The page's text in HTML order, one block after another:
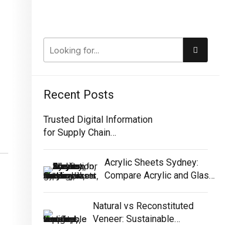
Recent Posts
Trusted Digital Information
for Supply Chain
Acrylic Sheets Sydney:
Compare Acrylic and Glass
Natural vs Reconstituted
Veneer: Sustainable